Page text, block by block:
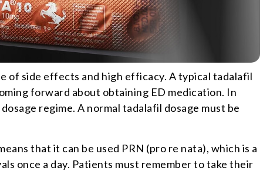
of side effects and high efficacy. A typical tadalafil
forward about obtaining ED medication. In
regime. A normal tadalafil dosage must be
that it can be used PRN (pro re nata), which is a
once a day. Patients must remember to take their